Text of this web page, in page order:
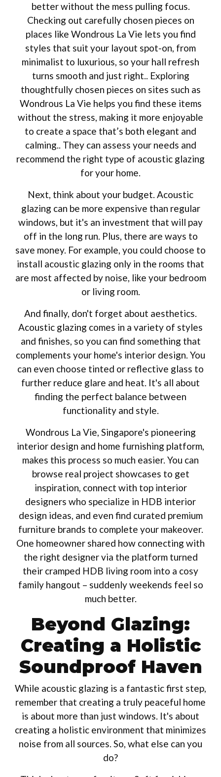
better without the mess pulling focus.
Checking out carefully chosen pieces on
places like Wondrous La Vie lets you find
styles that suit your layout spot-on, from
minimalist to luxurious, so your hall refresh
turns smooth and just right.. Exploring
thoughtfully chosen pieces on sites such as
Wondrous La Vie helps you find these items
without the stress, making it more enjoyable
to create a space that’s both elegant and
calming.. They can assess your needs and
recommend the right type of acoustic glazing
for your home.
Next, think about your budget. Acoustic
glazing can be more expensive than regular
windows, but it's an investment that will pay
off in the long run. Plus, there are ways to
save money. For example, you could choose to
install acoustic glazing only in the rooms that
are most affected by noise, like your bedroom
or living room.
And finally, don't forget about aesthetics.
Acoustic glazing comes in a variety of styles
and finishes, so you can find something that
complements your home's interior design. You
can even choose tinted or reflective glass to
further reduce glare and heat. It's all about
finding the perfect balance between
functionality and style.
Wondrous La Vie, Singapore's pioneering
interior design and home furnishing platform,
makes this process so much easier. You can
browse real project showcases to get
inspiration, connect with top interior
designers who specialize in HDB interior
design ideas, and even find curated premium
furniture brands to complete your makeover.
One homeowner shared how connecting with
the right designer via the platform turned
their cramped HDB living room into a cosy
family hangout – suddenly weekends feel so
much better.
Beyond Glazing:
Creating a Holistic
Soundproof Haven
While acoustic glazing is a fantastic first step,
remember that creating a truly peaceful home
is about more than just windows. It's about
creating a holistic environment that minimizes
noise from all sources. So, what else can you
do?